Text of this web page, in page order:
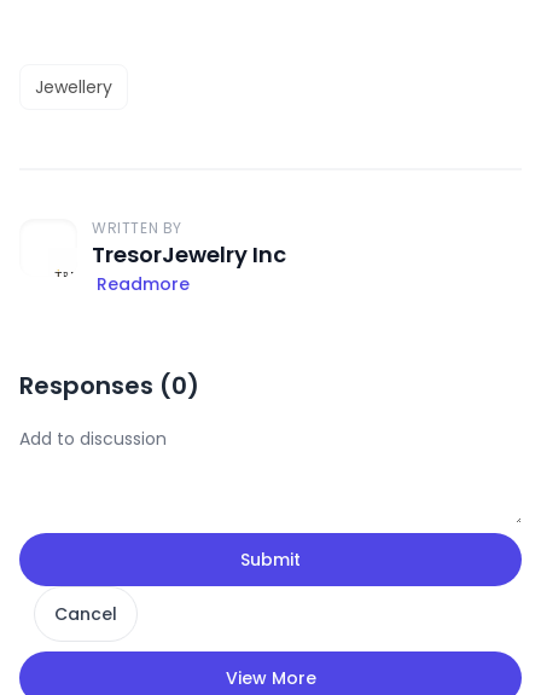
Jewellery
WRITTEN BY
TresorJewelry Inc
Readmore
Responses (0)
Submit
Cancel
View More